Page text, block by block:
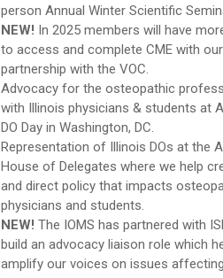
person Annual Winter Scientific
NEW! In 2025 members will have
to access and complete CME with our
partnership with the VOC.
Advocacy for the osteopathic
with Illinois physicians & students at
DO Day in Washington, DC.
Representation of Illinois DOs at the
House of Delegates where we help
and direct policy that impacts
physicians and students.
NEW! The IOMS has partnered with
build an advocacy liaison role which
amplify our voices on issues